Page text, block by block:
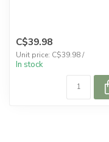
C$39.98
Unit price: C$39.98 /
In stock